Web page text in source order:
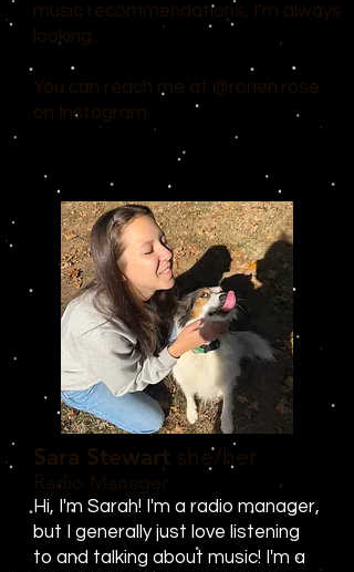
music recommendations, I’m always
looking...
You can reach me at @ronen.rose
on Instagram.
Sara Stewart she/her
Radio Manager
Hi, I'm Sarah! I'm a radio manager,
but I generally just love listening
to and talking about music! I'm a